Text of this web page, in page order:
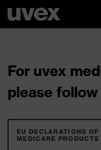
For uvex
please
EU DECLARATIONS
MEDICARE PRODUCTS